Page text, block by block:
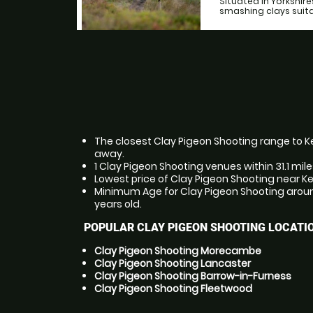
smashing clays
The closest Clay Pigeon Shooting range to
away.
1 Clay Pigeon Shooting venues within 31.1
Lowest price of Clay Pigeon Shooting near
Minimum Age for Clay Pigeon Shooting
years old.
POPULAR CLAY PIGEON SHOOTING
Clay Pigeon Shooting Morecambe
Clay Pigeon Shooting Lancaster
Clay Pigeon Shooting Barrow-in-Furness
Clay Pigeon Shooting Fleetwood